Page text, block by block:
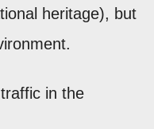
heritage), but
in the